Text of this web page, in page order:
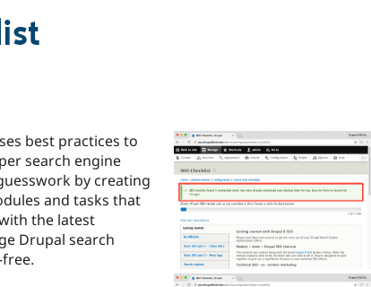
best practices to
search engine
by creating
and tasks that
the latest
Drupal search